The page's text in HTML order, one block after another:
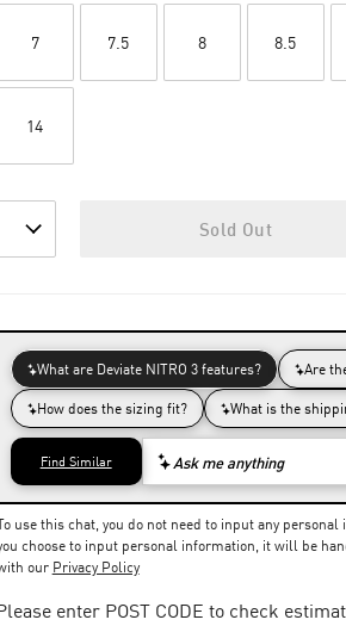
7 7.5 8 8.5
14
Sold Out
use this chat, you do not need to input any
choose to input personal information, it will be
our Privacy Policy
enter POST CODE to check